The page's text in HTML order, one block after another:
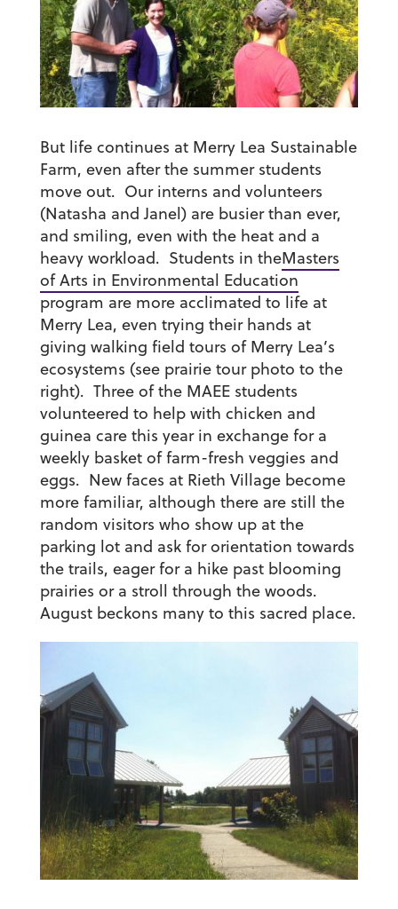
But life continues at Merry Lea Sustainable
Farm, even after the summer students
move out. Our interns and volunteers
(Natasha and Janel) are busier than ever,
and smiling, even with the heat and a
heavy workload. Students in theMasters
of Arts in Environmental Education
program are more acclimated to life at
Merry Lea, even trying their hands at
giving walking field tours of Merry Lea’s
ecosystems (see prairie tour photo to the
right). Three of the MAEE students
volunteered to help with chicken and
guinea care this year in exchange for a
weekly basket of farm-fresh veggies and
eggs. New faces at Rieth Village become
more familiar, although there are still the
random visitors who show up at the
parking lot and ask for orientation towards
the trails, eager for a hike past blooming
prairies or a stroll through the woods.
August beckons many to this sacred place.